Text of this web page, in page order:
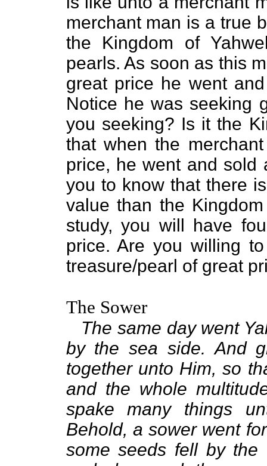
merchant man is a true
the Kingdom of
pearls. As soon as this
great price he went
Notice he was seeking
you seeking? Is it the
that when the
price, he went and
you to know that there
value than the
study, you will have
price. Are you willing
treasure/pearl of great
The Sower
The same day went
by the sea side. And
together unto Him, so
and the whole
spake many things
Behold, a sower went
some seeds fell by